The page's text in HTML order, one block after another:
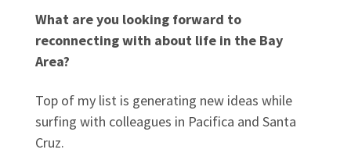
What are you looking forward to
reconnecting with about life in the Bay
Area?
Top of my list is generating new ideas while
surfing with colleagues in Pacifica and Santa
Cruz.